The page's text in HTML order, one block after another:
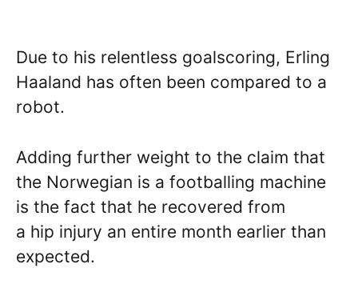
Due to his relentless goalscoring, Erling
Haaland has often been compared to a
robot.
Adding further weight to the claim that
the Norwegian is a footballing machine
is the fact that he recovered from
a hip injury an entire month earlier than
expected.